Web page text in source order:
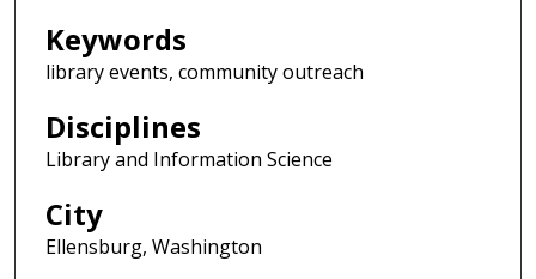
Keywords
library events, community outreach
Disciplines
Library and Information Science
City
Ellensburg, Washington